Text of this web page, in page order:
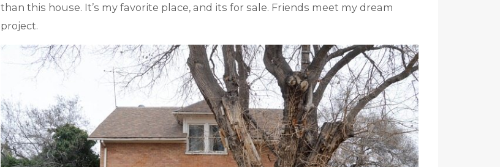
than this house. It’s my favorite place, and its for sale. Friends meet my dream
project.